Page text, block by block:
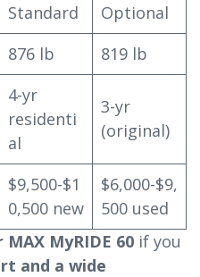
Standard
Optional
876 lb 819 lb
4-yr
residenti
al
3-yr
(original)
$9,500-$1
0,500 new
$6,000-$9,
500 used
MyRIDE 60 if you
and a wide